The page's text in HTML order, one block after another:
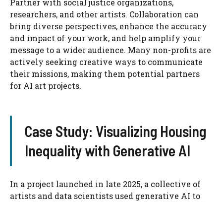
Partner with social justice organizations,
researchers, and other artists. Collaboration can
bring diverse perspectives, enhance the accuracy
and impact of your work, and help amplify your
message to a wider audience. Many non-profits are
actively seeking creative ways to communicate
their missions, making them potential partners
for AI art projects.
Case Study: Visualizing Housing
Inequality with Generative AI
In a project launched in late 2025, a collective of
artists and data scientists used generative AI to